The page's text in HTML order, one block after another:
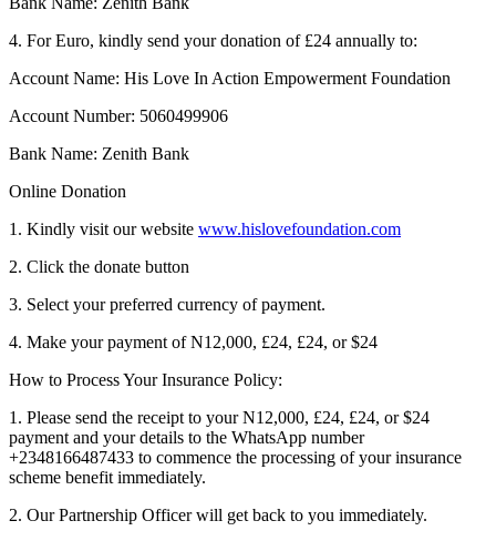
4. For Euro, kindly send your donation of £24 annually to:
Account Name: His Love In Action Empowerment Foundation
Account Number: 5060499906
Bank Name: Zenith Bank
Online Donation
1. Kindly visit our website www.hislovefoundation.com
2. Click the donate button
3. Select your preferred currency of payment.
4. Make your payment of N12,000, £24, £24, or $24
How to Process Your Insurance Policy:
1. Please send the receipt to your N12,000, £24, £24, or $24
payment and your details to the WhatsApp number
+2348166487433 to commence the processing of your insurance
scheme benefit immediately.
2. Our Partnership Officer will get back to you immediately.